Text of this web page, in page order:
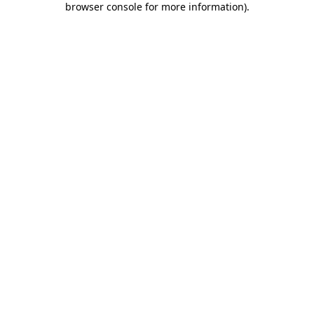
browser console for more information).